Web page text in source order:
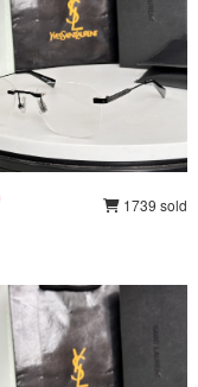
1739 sold